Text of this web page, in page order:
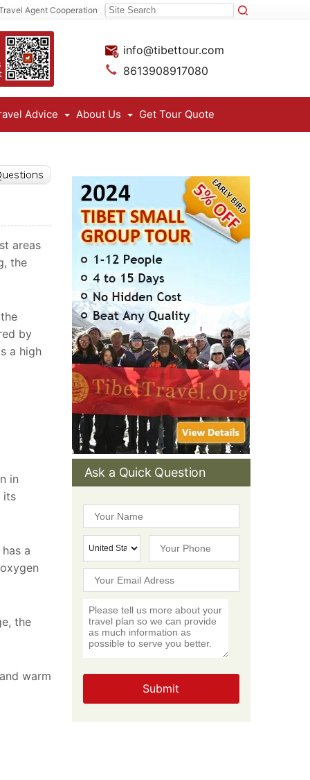
Agent Cooperation
info@tibettour.com
8613908917080
Advice About Us Get Tour Quote
areas
the
by
a high
in
its
a
the
warm
Ask a Quick Question
Submit